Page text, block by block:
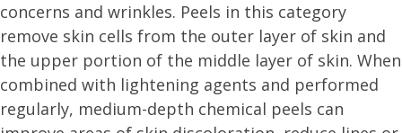
concerns and wrinkles. Peels in this category
remove skin cells from the outer layer of skin and
the upper portion of the middle layer of skin. When
combined with lightening agents and performed
regularly, medium-depth chemical peels can